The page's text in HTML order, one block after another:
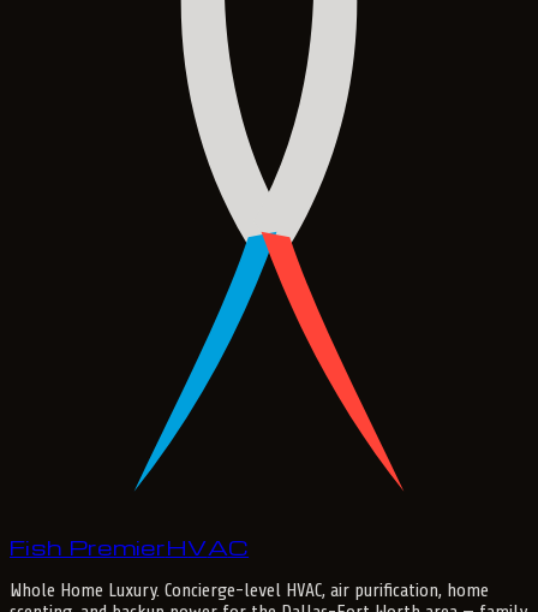
Fish PremierHVAC
Whole Home Luxury. Concierge-level HVAC, air purification, home